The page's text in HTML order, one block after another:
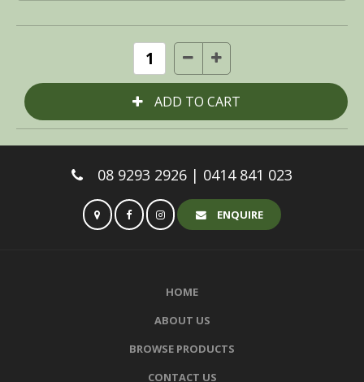
08 9293 2926 | 0414 841 023
ENQUIRE
HOME
ABOUT US
BROWSE PRODUCTS
CONTACT US